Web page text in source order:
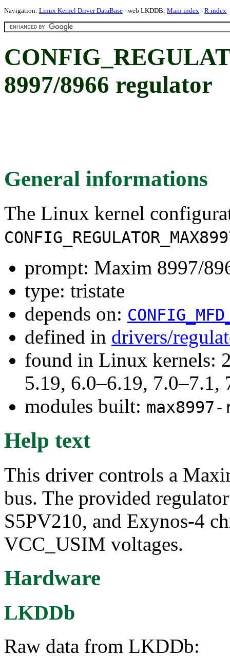
Navigation: Linux Kernel Driver DataBase - web LKDDB: Main index - R index
8997/8966 regulator
General informations
The Linux kernel
prompt: Maxim 8997/
type: tristate
depends on:
defined in drivers/
found in Linux kernels:
5.19, 6.0–6.19,
modules built:
Help text
This driver controls a
bus. The provided
S5PV210, and Exynos-4
VCC_USIM voltages.
Hardware
LKDDb
Raw data from LKDDb: